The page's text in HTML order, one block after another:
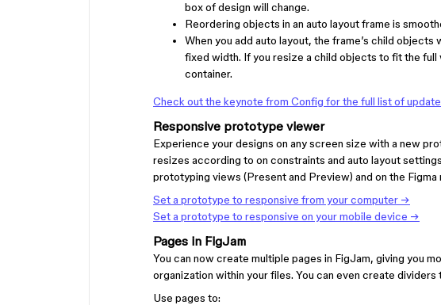
box of design will change.
Reordering objects in an auto layout frame is
When you add auto layout, the frame’s child
fixed width. If you resize a child objects to fit the
container.
Check out the keynote from Config for the full list of
Responsive prototype viewer
Experience your designs on any screen size with a new
resizes according to on constraints and auto layout
prototyping views (Present and Preview) and on the Figma
Set a prototype to responsive from your computer →
Set a prototype to responsive on your mobile device →
Pages in FigJam
You can now create multiple pages in FigJam, giving you
organization within your files. You can even create
Use pages to: